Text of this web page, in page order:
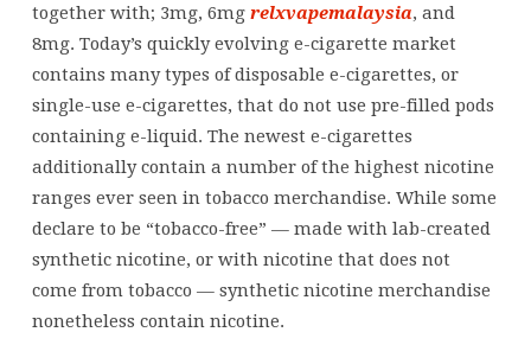
together with; 3mg, 6mg relxvapemalaysia, and
8mg. Today’s quickly evolving e-cigarette market
contains many types of disposable e-cigarettes, or
single-use e-cigarettes, that do not use pre-filled pods
containing e-liquid. The newest e-cigarettes
additionally contain a number of the highest nicotine
ranges ever seen in tobacco merchandise. While some
declare to be “tobacco-free” — made with lab-created
synthetic nicotine, or with nicotine that does not
come from tobacco — synthetic nicotine merchandise
nonetheless contain nicotine.